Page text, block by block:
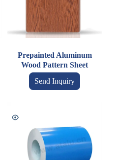
Prepainted Aluminum
Wood Pattern Sheet
Send Inquiry